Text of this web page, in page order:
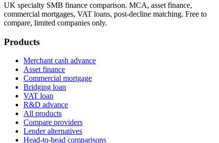
UK specialty SMB finance comparison. MCA, asset finance,
commercial mortgages, VAT loans, post-decline matching. Free to
compare, limited companies only.
Products
Merchant cash advance
Asset finance
Commercial mortgage
Bridging loan
VAT loan
R&D advance
All products
Compare providers
Lender alternatives
Head-to-head comparisons